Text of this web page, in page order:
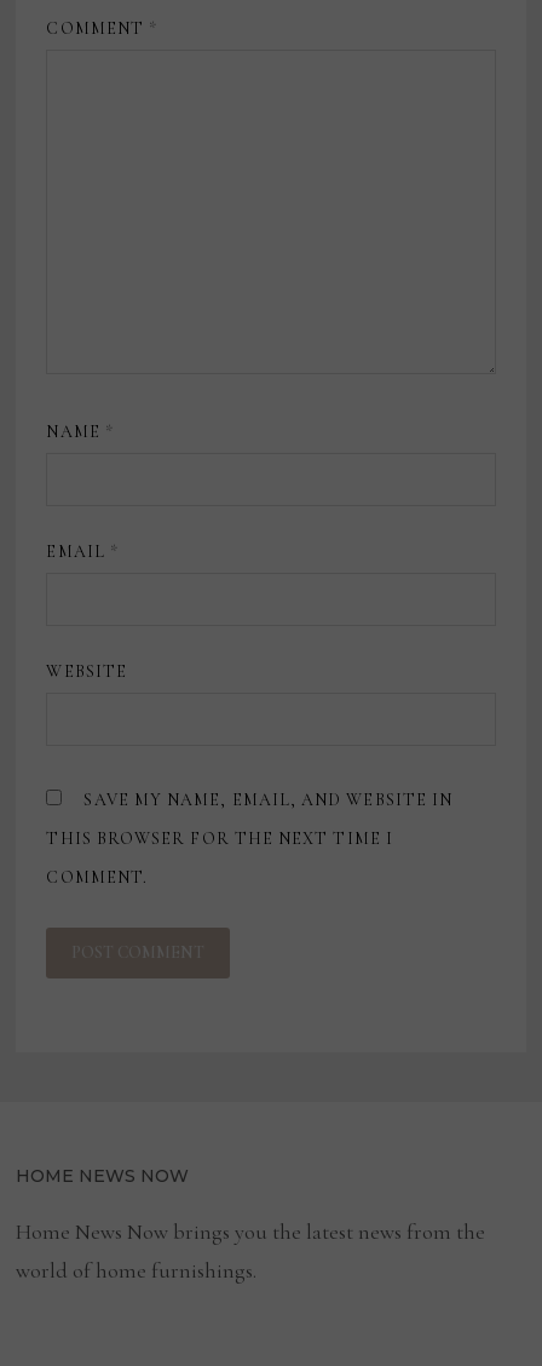
COMMENT *
NAME *
EMAIL *
WEBSITE
SAVE MY NAME, EMAIL, AND WEBSITE IN
THIS BROWSER FOR THE NEXT TIME I
COMMENT.
HOME NEWS NOW
Home News Now brings you the latest news from the
world of home furnishings.